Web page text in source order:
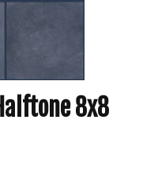
8x8